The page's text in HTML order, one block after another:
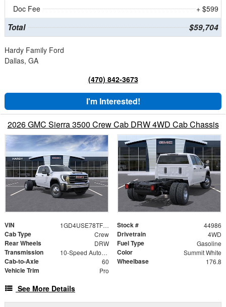
Doc Fee
+ $599
Total $59,704
Hardy Family Ford
Dallas, GA
(470) 842-3673
I'm Interested!
2026 GMC Sierra 3500 Crew Cab DRW 4WD Cab Chassis
VIN 1GD4USE78TF166156 Stock # 44986
Cab Type Crew Drivetrain 4WD
Rear Wheels DRW Fuel Type Gasoline
Transmission 10-Speed Automatic Color Summit White
Cab-to-Axle 60 Wheelbase 176.8
Vehicle Trim Pro
See More Details